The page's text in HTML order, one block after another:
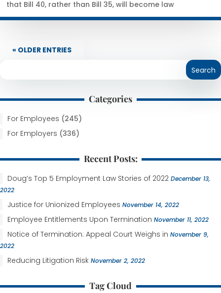
that Bill 40, rather than Bill 35, will become law
« OLDER ENTRIES
Categories
For Employees (245)
For Employers (336)
Recent Posts:
Doug’s Top 5 Employment Law Stories of 2022 December 13,
2022
Justice for Unionized Employees November 14, 2022
Employee Entitlements Upon Termination November 11, 2022
Notice of Termination: Appeal Court Weighs in November 9,
2022
Reducing Litigation Risk November 2, 2022
Tag Cloud